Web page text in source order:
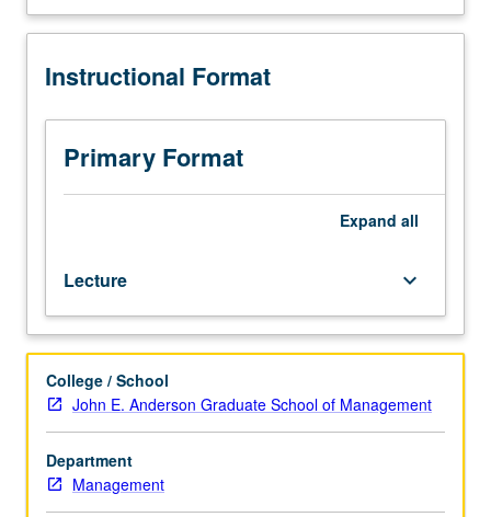
finance.
include
value
money,
discounting
valuation
of
bonds
and
stocks,
risk
and
return,
construction
Description
Instructional Format
Primary Format
Expand all
Lecture keyboard_arrow_down
College / School
John E. Anderson Graduate School of Management
Department
Management